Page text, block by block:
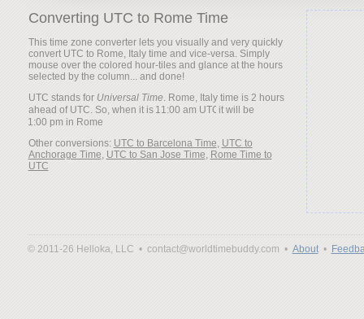
Converting UTC to Rome Time
This time zone converter lets you visually and very quickly
convert UTC to Rome, Italy time and vice-versa. Simply
mouse over the colored hour-tiles and glance at the hours
selected by the column... and done!
UTC stands for Universal Time. Rome, Italy time is 2 hours
ahead of UTC. So, when it is
it will be
Other conversions: UTC to Barcelona Time, UTC to
Anchorage Time, UTC to San Jose Time, Rome Time to
UTC
© 2011-26 Helloka, LLC • contact@worldtimebuddy.com • About•